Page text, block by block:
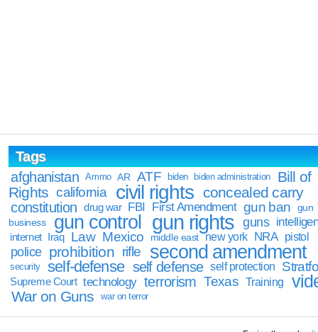
Tags
afghanistan
Ammo AR ATF biden biden administration
Bill of
Rights california civil rights concealed carry
constitution drug war FBI First Amendment gun ban
gun
business
gun control gun rights guns
internet Iraq Law Mexico middle east new york NRA pistol
police prohibition rifle second amendment
security self-defense self defense self protection
Supreme Court technology terrorism Texas Training
War on Guns war on terror